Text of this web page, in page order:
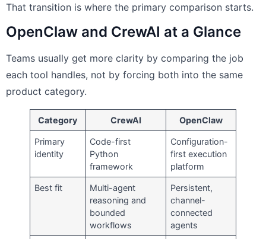
That transition is where the primary comparison starts.
OpenClaw and CrewAI at a Glance
Teams usually get more clarity by comparing the job
each tool handles, not by forcing both into the same
product category.
Category CrewAI OpenClaw
Primary
identity
Code-first
Python
framework
Configuration-
first execution
platform
Best fit
Multi-agent
reasoning and
bounded
workflows
Persistent,
channel-
connected
agents